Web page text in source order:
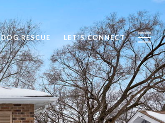
DOG RESCUE LET'S CONNECT